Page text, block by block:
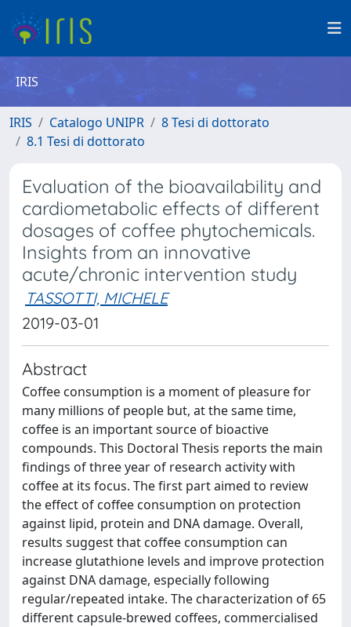
IRIS
IRIS Catalogo UNIPR
8 Tesi di dottorato
8.1 Tesi di dottorato
Evaluation of the bioavailability and
cardiometabolic effects of different
dosages of coffee phytochemicals.
Insights from an innovative
acute/chronic intervention study
TASSOTTI, MICHELE
2019-03-01
Abstract
Coffee consumption is a moment of pleasure for
many millions of people but, at the same time,
coffee is an important source of bioactive
compounds. This Doctoral Thesis reports the main
findings of three year of research activity with
coffee at its focus. The first part aimed to review
the effect of coffee consumption on protection
against lipid, protein and DNA damage. Overall,
results suggest that coffee consumption can
increase glutathione levels and improve protection
against DNA damage, especially following
regular/repeated intake. The characterization of 65
different capsule-brewed coffees, commercialised